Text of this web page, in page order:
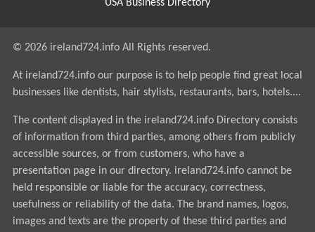
USA Business Directory
© 2026 ireland724.info All Rights reserved.
At ireland724.info our purpose is to help people find great local
businesses like dentists, hair stylists, restaurants, bars, hotels....
The content displayed in the ireland724.info Directory consists
of information from third parties, among others from publicly
accessible sources, or from customers, who have a
presentation page in our directory. ireland724.info cannot be
held responsible or liable for the accuracy, correctness,
usefulness or reliability of the data. The brand names, logos,
images and texts are the property of these third parties and